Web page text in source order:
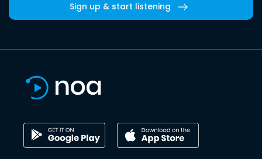
Sign up & start listening